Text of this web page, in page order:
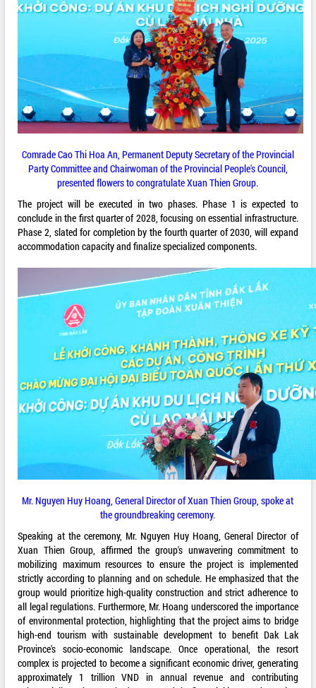
Comrade Cao Thi Hoa An, Permanent Deputy Secretary of the Provincial
Party Committee and Chairwoman of the Provincial People's Council,
presented flowers to congratulate Xuan Thien Group.
The project will be executed in two phases. Phase 1 is expected to
conclude in the first quarter of 2028, focusing on essential infrastructure.
Phase 2, slated for completion by the fourth quarter of 2030, will expand
accommodation capacity and finalize specialized components.
Mr. Nguyen Huy Hoang, General Director of Xuan Thien Group, spoke at
the groundbreaking ceremony.
Speaking at the ceremony, Mr. Nguyen Huy Hoang, General Director of
Xuan Thien Group, affirmed the group's unwavering commitment to
mobilizing maximum resources to ensure the project is implemented
strictly according to planning and on schedule. He emphasized that the
group would prioritize high-quality construction and strict adherence to
all legal regulations. Furthermore, Mr. Hoang underscored the importance
of environmental protection, highlighting that the project aims to bridge
high-end tourism with sustainable development to benefit Dak Lak
Province's socio-economic landscape. Once operational, the resort
complex is projected to become a significant economic driver, generating
approximately 1 trillion VND in annual revenue and contributing